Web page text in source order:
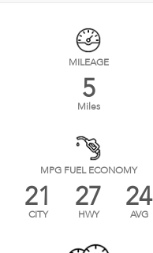
MILEAGE
5
Miles
MPG FUEL ECONOMY
21
CITY 27
HWY 24
AVG